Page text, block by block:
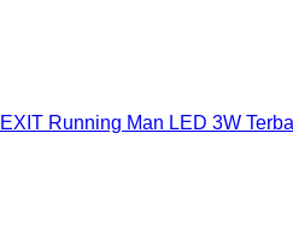
Running Man LED 3W